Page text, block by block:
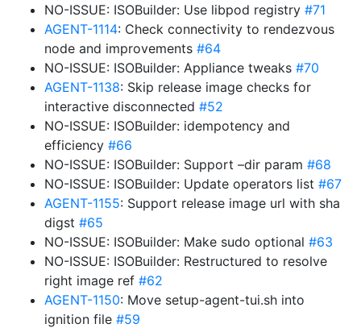
NO-ISSUE: ISOBuilder: Use libpod registry #71
AGENT-1114: Check connectivity to rendezvous
node and improvements #64
NO-ISSUE: ISOBuilder: Appliance tweaks #70
AGENT-1138: Skip release image checks for
interactive disconnected #52
NO-ISSUE: ISOBuilder: idempotency and
efficiency #66
NO-ISSUE: ISOBuilder: Support –dir param #68
NO-ISSUE: ISOBuilder: Update operators list #67
AGENT-1155: Support release image url with sha
digst #65
NO-ISSUE: ISOBuilder: Make sudo optional #63
NO-ISSUE: ISOBuilder: Restructured to resolve
right image ref #62
AGENT-1150: Move setup-agent-tui.sh into
ignition file #59